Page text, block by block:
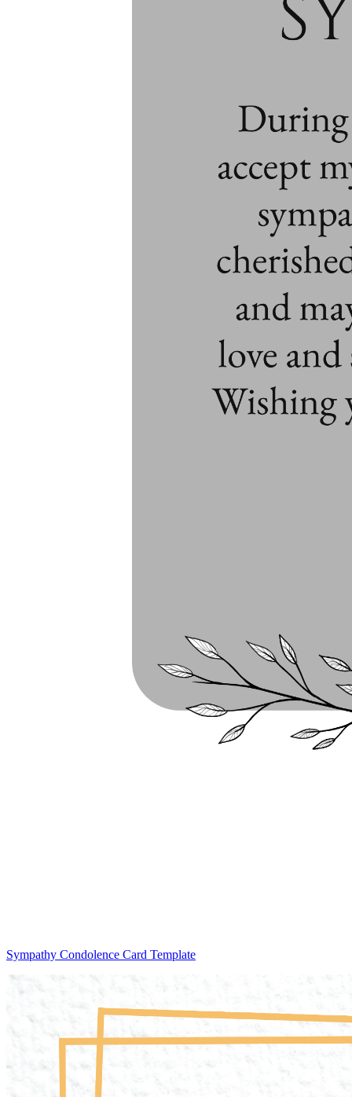
Sympathy Condolence Card Template